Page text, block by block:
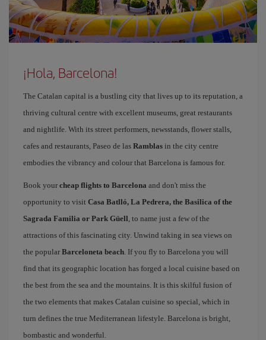
¡Hola, Barcelona!
The Catalan capital is a bustling city that lives up to its reputation, a
thriving cultural centre with excellent museums, great restaurants
and nightlife. With its street performers, newsstands, flower stalls,
cafes and restaurants, Paseo de las Ramblas in the city centre
embodies the vibrancy and colour that Barcelona is famous for.
Book your cheap flights to Barcelona and don't miss the
opportunity to visit Casa Batlló, La Pedrera, the Basilica of the
Sagrada Familia or Park Güell, to name just a few of the
attractions of this fascinating city. Unwind taking in sea views on
the popular Barceloneta beach. If you fly to Barcelona you will
find that its geographic location has forged a local cuisine based on
the best from the sea and the mountains. It is this skilful fusion of
the two elements that makes Catalan cuisine so special, which in
turn defines the true Mediterranean lifestyle. Barcelona is bright,
bombastic and wonderful.